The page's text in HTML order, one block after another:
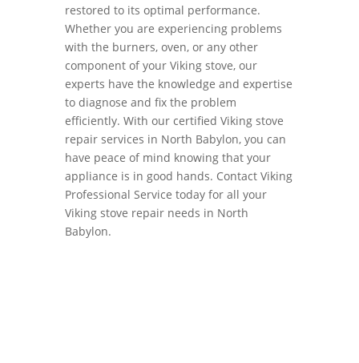
restored to its optimal performance.
Whether you are experiencing problems
with the burners, oven, or any other
component of your Viking stove, our
experts have the knowledge and expertise
to diagnose and fix the problem
efficiently. With our certified Viking stove
repair services in North Babylon, you can
have peace of mind knowing that your
appliance is in good hands. Contact Viking
Professional Service today for all your
Viking stove repair needs in North
Babylon.